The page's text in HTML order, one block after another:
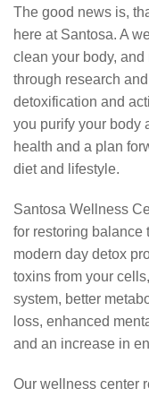
The good news is,
here at Santosa. A
clean your body, and
through research
detoxification and
you purify your body
health and a plan
diet and lifestyle.
Santosa Wellness
for restoring balance
modern day detox
toxins from your
system, better
loss, enhanced
and an increase in
Our wellness center